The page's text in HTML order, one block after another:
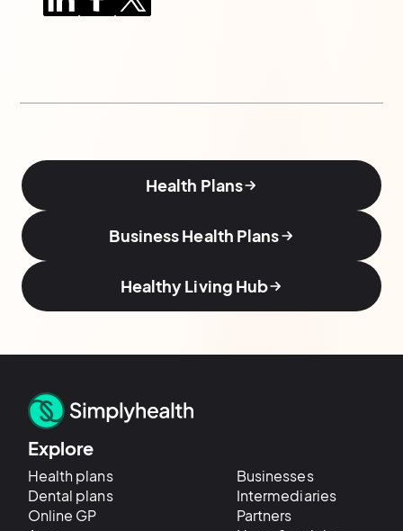
Health Plans
Business Health Plans
Healthy Living Hub
Explore
Health plans
Dental plans
Online GP
Businesses
Intermediaries
Partners